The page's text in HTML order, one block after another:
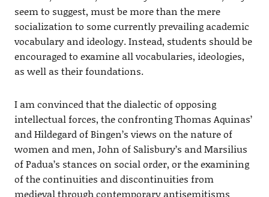
seem to suggest, must be more than the mere
socialization to some currently prevailing academic
vocabulary and ideology. Instead, students should be
encouraged to examine all vocabularies, ideologies,
as well as their foundations.
I am convinced that the dialectic of opposing
intellectual forces, the confronting Thomas Aquinas’
and Hildegard of Bingen’s views on the nature of
women and men, John of Salisbury’s and Marsilius
of Padua’s stances on social order, or the examining
of the continuities and discontinuities from
medieval through contemporary antisemitisms